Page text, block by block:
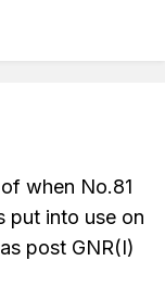
when No.81
put into use on
post GNR(I)